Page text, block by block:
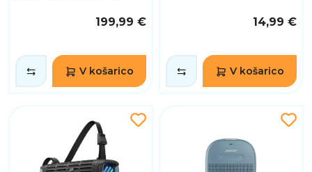
199,99 €
V košarico
14,99 €
V košarico